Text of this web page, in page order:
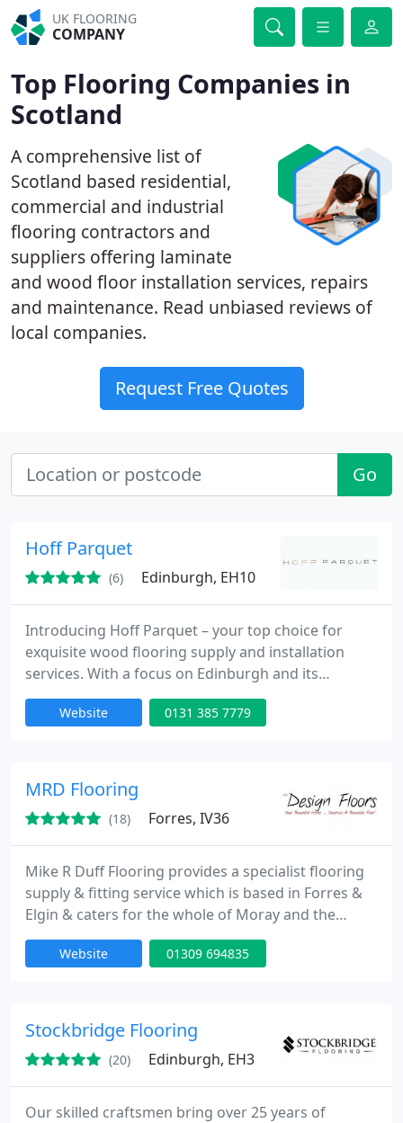
UK FLOORING
COMPANY
Top Flooring Companies in
Scotland
A comprehensive list of
Scotland based residential,
commercial and industrial
flooring contractors and
suppliers offering laminate
and wood floor installation services, repairs
and maintenance. Read unbiased reviews of
local companies.
Request Free Quotes
Go
Hoff Parquet
(6) Edinburgh, EH10
Introducing Hoff Parquet – your top choice for
exquisite wood flooring supply and installation
services. With a focus on Edinburgh and its
surroundings, we excel in enhancing spaces with
the beauty of natural wood.
Website 0131 385 7779
MRD Flooring
(18) Forres, IV36
Mike R Duff Flooring provides a specialist flooring
supply & fitting service which is based in Forres &
Elgin & caters for the whole of Moray and the
adjacent IV, AB postcode areas. High quality
flooring products from all major manufacturers.
Flooring.
Website 01309 694835
Stockbridge Flooring
(20) Edinburgh, EH3
Our skilled craftsmen bring over 25 years of